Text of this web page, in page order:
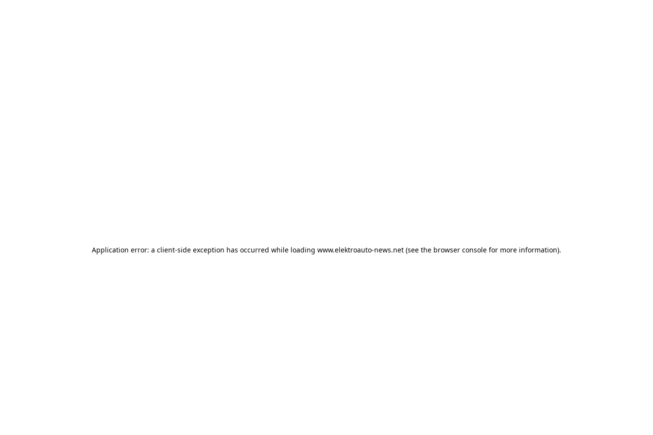
Application error: a client-side exception has occurred while loading www.elektroauto-news.net (see the browser console for more information).